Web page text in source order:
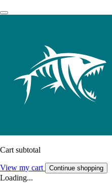
Cart subtotal
View my cart Continue shopping
Loading...